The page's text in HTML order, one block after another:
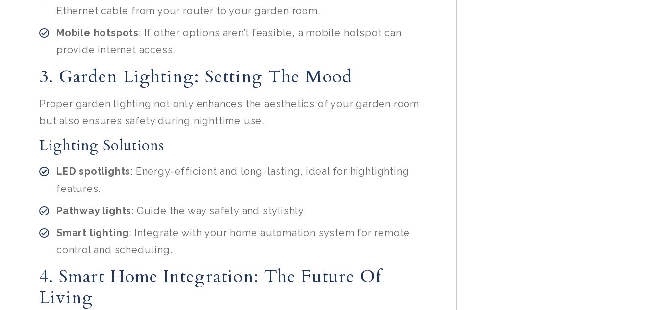
Ethernet cable from your router to your garden room.
Mobile hotspots: If other options aren’t feasible, a mobile hotspot can
provide internet access.
3. Garden Lighting: Setting The Mood
Proper garden lighting not only enhances the aesthetics of your garden room
but also ensures safety during nighttime use.
Lighting Solutions
LED spotlights: Energy-efficient and long-lasting, ideal for highlighting
features.
Pathway lights: Guide the way safely and stylishly.
Smart lighting: Integrate with your home automation system for remote
control and scheduling.
4. Smart Home Integration: The Future Of
Living